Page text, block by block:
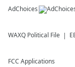
AdChoices
WAXQ Political File
FCC Applications